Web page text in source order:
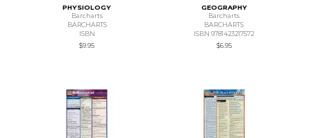
PHYSIOLOGY
Barcharts
BARCHARTS
ISBN
$9.95
GEOGRAPHY
Barcharts
BARCHARTS
ISBN 9781423217572
$6.95